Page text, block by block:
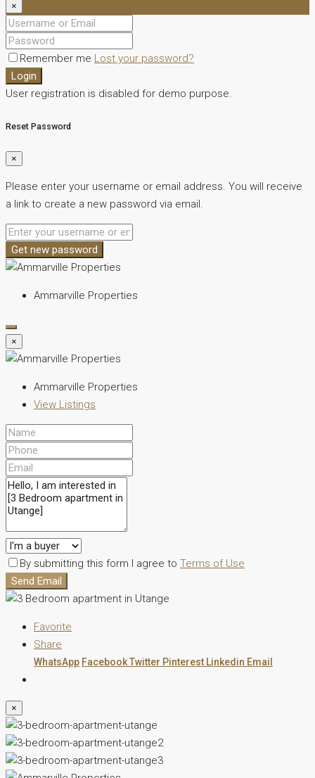
×
Remember me Lost your password?
Login
User registration is disabled for demo purpose.
Reset Password
×
Please enter your username or email address. You will receive
a link to create a new password via email.
Get new password
Ammarville Properties
×
Ammarville Properties
View Listings
By submitting this form I agree to Terms of Use
Send Email
Favorite
Share
WhatsApp FacebookTwitter Pinterest Linkedin Email
×